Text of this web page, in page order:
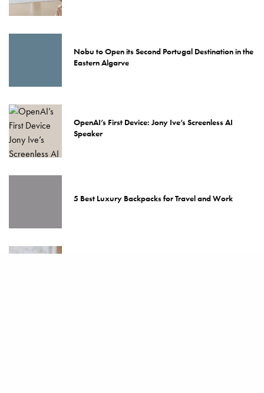
Nobu to Open its Second Portugal Destination in the
Eastern Algarve
OpenAI’s First Device: Jony Ive’s Screenless AI
Speaker
5 Best Luxury Backpacks for Travel and Work